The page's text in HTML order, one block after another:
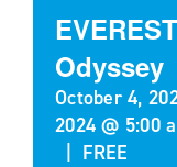
Odyssey
October 4,
2024 @ 5:00
FREE